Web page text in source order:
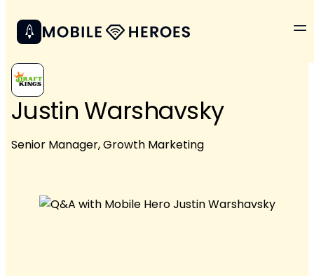
Justin Warshavsky
Senior Manager, Growth Marketing